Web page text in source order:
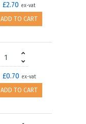
£2.70 ex-vat
ADD TO CART
£0.70 ex-vat
ADD TO CART